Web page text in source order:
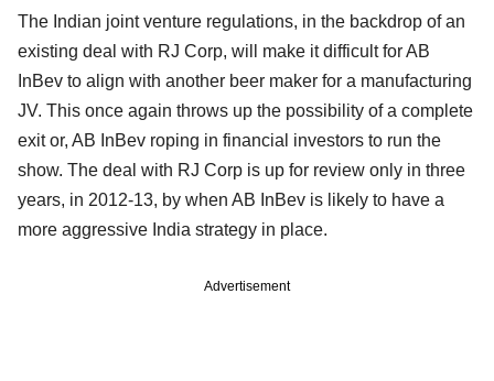
The Indian joint venture regulations, in the backdrop of an
existing deal with RJ Corp, will make it difficult for AB
InBev to align with another beer maker for a manufacturing
JV. This once again throws up the possibility of a complete
exit or, AB InBev roping in financial investors to run the
show. The deal with RJ Corp is up for review only in three
years, in 2012-13, by when AB InBev is likely to have a
more aggressive India strategy in place.
Advertisement